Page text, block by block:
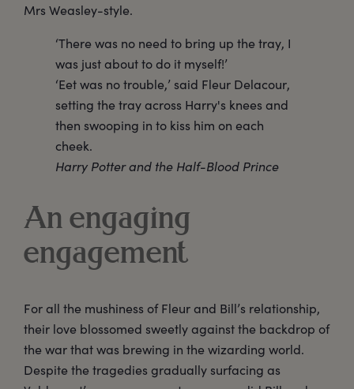
Mrs Weasley-style.
‘There was no need to bring up the tray, I
was just about to do it myself!’
‘Eet was no trouble,’ said Fleur Delacour,
setting the tray across Harry's knees and
then swooping in to kiss him on each
cheek.
Harry Potter and the Half-Blood Prince
An engaging
engagement
For all the mushiness of Fleur and Bill’s relationship,
their love blossomed sweetly against the backdrop of
the war that was brewing in the wizarding world.
Despite the tragedies gradually surfacing as